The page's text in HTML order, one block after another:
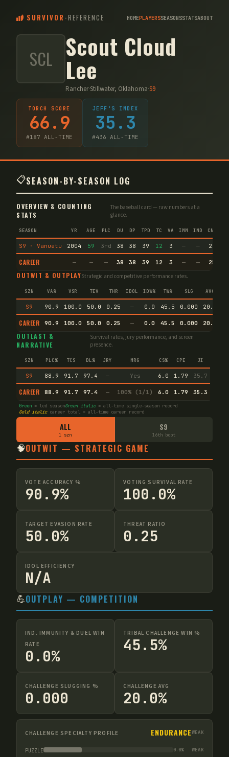
SURVIVOR -REFERENCE HOMEPLAYERSSEASONSSTATSABOUT
SCL Scout Cloud
Lee
Rancher·Stillwater, Oklahoma·S9
TORCH SCORE
66.9
#187 ALL-TIME
JEFF'S INDEX
35.3
#436 ALL-TIME
📋SEASON-BY-SEASON LOG
OVERVIEW & COUNTING
STATS
The baseball card — raw numbers at a
glance.
SEASON YR AGE PLC DU DP TPD TC VA IMM IND CNF
S9 · Vanuatu 2004 59 3rd 38 38 39 12 3 — — 25
CAREER — — — 38 38 39 12 3 — — 25
OUTWIT & OUTPLAYStrategic and competitive performance rates.
SZN VA% VSR TEV THR IDOL IDW% TW% SLG AVG
S9 90.9 100.0 50.0 0.25 — 0.0 45.5 0.000 20.0
CAREER 90.9 100.0 50.0 0.25 — 0.0 45.5 0.000 20.0
OUTLAST &
NARRATIVE
Survival rates, jury performance, and screen
presence.
SZN PLC% TCS DL% JRY MRG CS% CPE JI
S9 88.9 91.7 97.4 — Yes 6.0 1.79 35.7
CAREER 88.9 91.7 97.4 — 100% (1/1) 6.0 1.79 35.3
Green = led seasonGreen italic= all-time single-season record
Gold italiccareer total = all-time career record
ALL
1 szn
S9
16th boot
🧠OUTWIT — STRATEGIC GAME
VOTE ACCURACY %
90.9%
VOTING SURVIVAL RATE
100.0%
TARGET EVASION RATE
50.0%
THREAT RATIO
0.25
IDOL EFFICIENCY
N/A
💪OUTPLAY — COMPETITION
IND. IMMUNITY & DUEL WIN
RATE
0.0%
TRIBAL CHALLENGE WIN %
45.5%
CHALLENGE SLUGGING %
0.000
CHALLENGE AVG
20.0%
CHALLENGE SPECIALTY PROFILE ENDURANCEWEAK
PUZZLE 0.0% WEAK